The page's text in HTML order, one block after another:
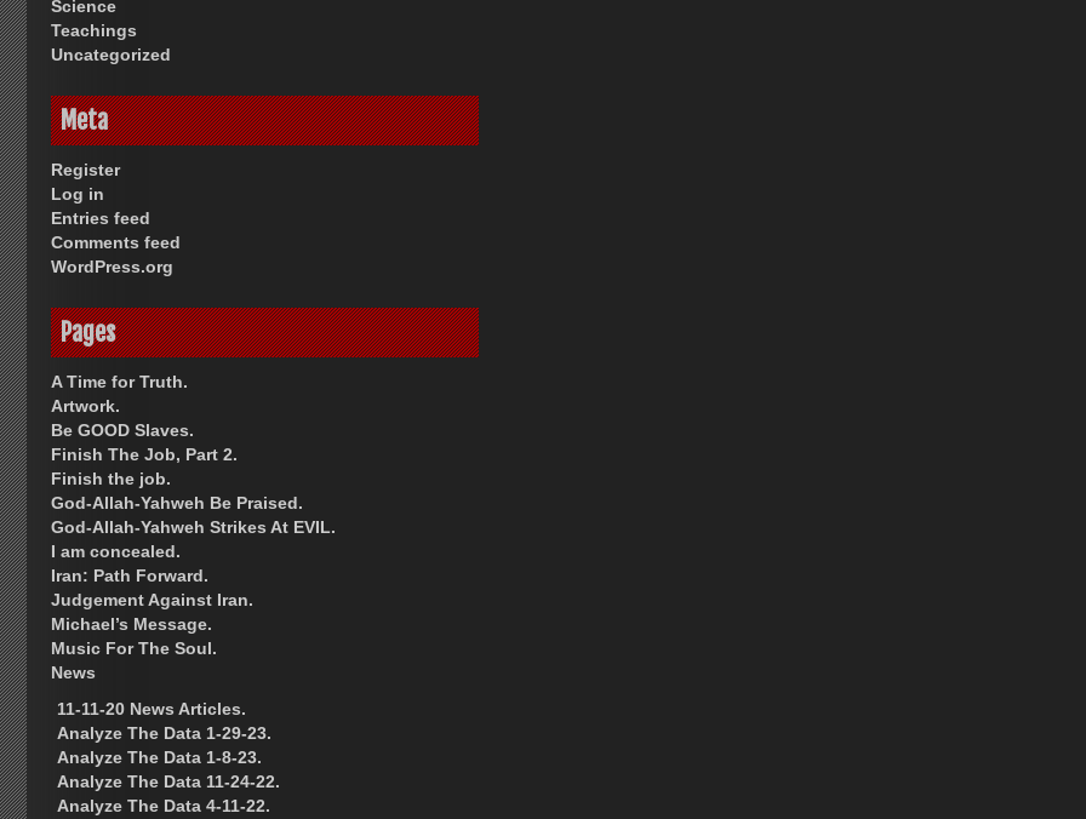
Science
Teachings
Uncategorized
Meta
Register
Log in
Entries feed
Comments feed
WordPress.org
Pages
A Time for Truth.
Artwork.
Be GOOD Slaves.
Finish The Job, Part 2.
Finish the job.
God-Allah-Yahweh Be Praised.
God-Allah-Yahweh Strikes At EVIL.
I am concealed.
Iran: Path Forward.
Judgement Against Iran.
Michael’s Message.
Music For The Soul.
News
11-11-20 News Articles.
Analyze The Data 1-29-23.
Analyze The Data 1-8-23.
Analyze The Data 11-24-22.
Analyze The Data 4-11-22.